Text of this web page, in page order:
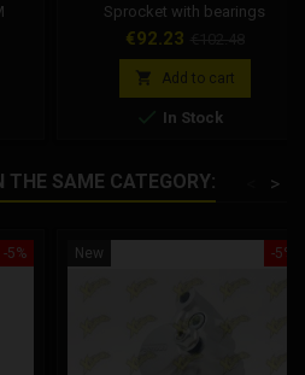
Sprocket with bearings
Price
€92.23
price
 Add to cart
 In Stock
THE SAME CATEGORY: >
-5% -5%
New